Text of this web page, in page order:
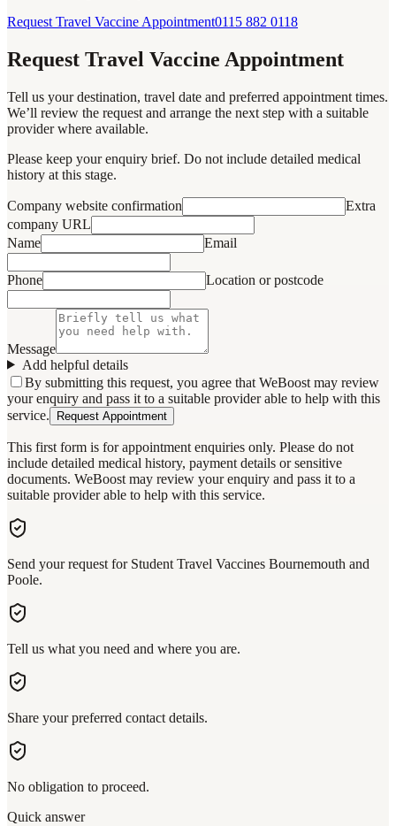
Request Travel Vaccine Appointment0115 882 0118
Request Travel Vaccine Appointment
Tell us your destination, travel date and preferred appointment times.
We’ll review the request and arrange the next step with a suitable
provider where available.
Please keep your enquiry brief. Do not include detailed medical
history at this stage.
Company website confirmation
Extra
company URL
Name
Email
Phone Location or postcode
Message
Add helpful details
By submitting this request, you agree that WeBoost may review
your enquiry and pass it to a suitable provider able to help with this
service.
Request Appointment
This first form is for appointment enquiries only. Please do not
include detailed medical history, payment details or sensitive
documents. WeBoost may review your enquiry and pass it to a
suitable provider able to help with this service.
Send your request for Student Travel Vaccines Bournemouth and
Poole.
Tell us what you need and where you are.
Share your preferred contact details.
No obligation to proceed.
Quick answer